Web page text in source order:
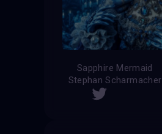
Sapphire Mermaid
Stephan Scharmacher